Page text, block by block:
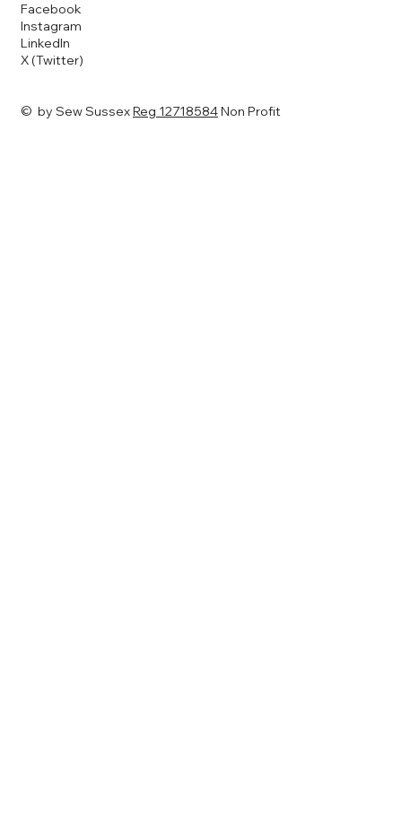
© by Sew SussexReg 12718584Non Profit
Facebook
Instagram
LinkedIn
X (Twitter)